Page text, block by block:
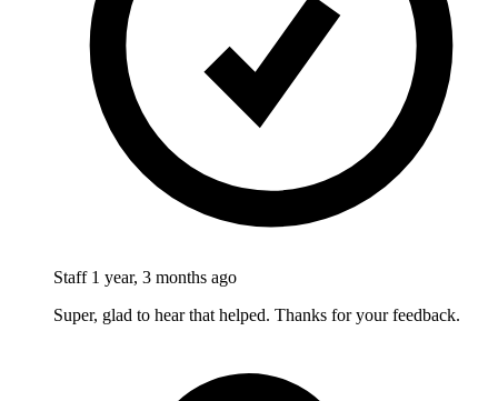
Staff 1 year, 3 months ago
Super, glad to hear that helped. Thanks for your feedback.